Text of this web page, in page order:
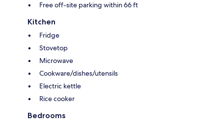
Free off-site parking within 66 ft
Kitchen
Fridge
Stovetop
Microwave
Cookware/dishes/utensils
Electric kettle
Rice cooker
Bedrooms